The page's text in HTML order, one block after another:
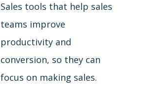
Sales tools that help sales
teams improve
productivity and
conversion, so they can
focus on making sales.